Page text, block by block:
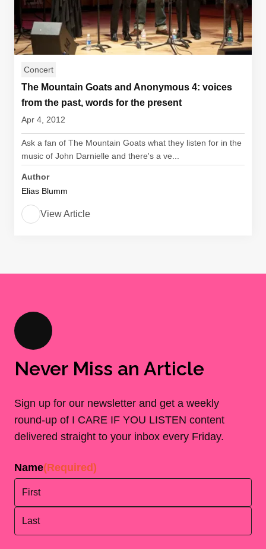
Concert
The Mountain Goats and Anonymous 4: voices
from the past, words for the present
Apr 4, 2012
Ask a fan of The Mountain Goats what they listen for in the
music of John Darnielle and there's a ve...
Author
Elias Blumm
View Article
Never Miss an Article
Sign up for our newsletter and get a weekly
round-up of I CARE IF YOU LISTEN content
delivered straight to your inbox every Friday.
Name(Required)